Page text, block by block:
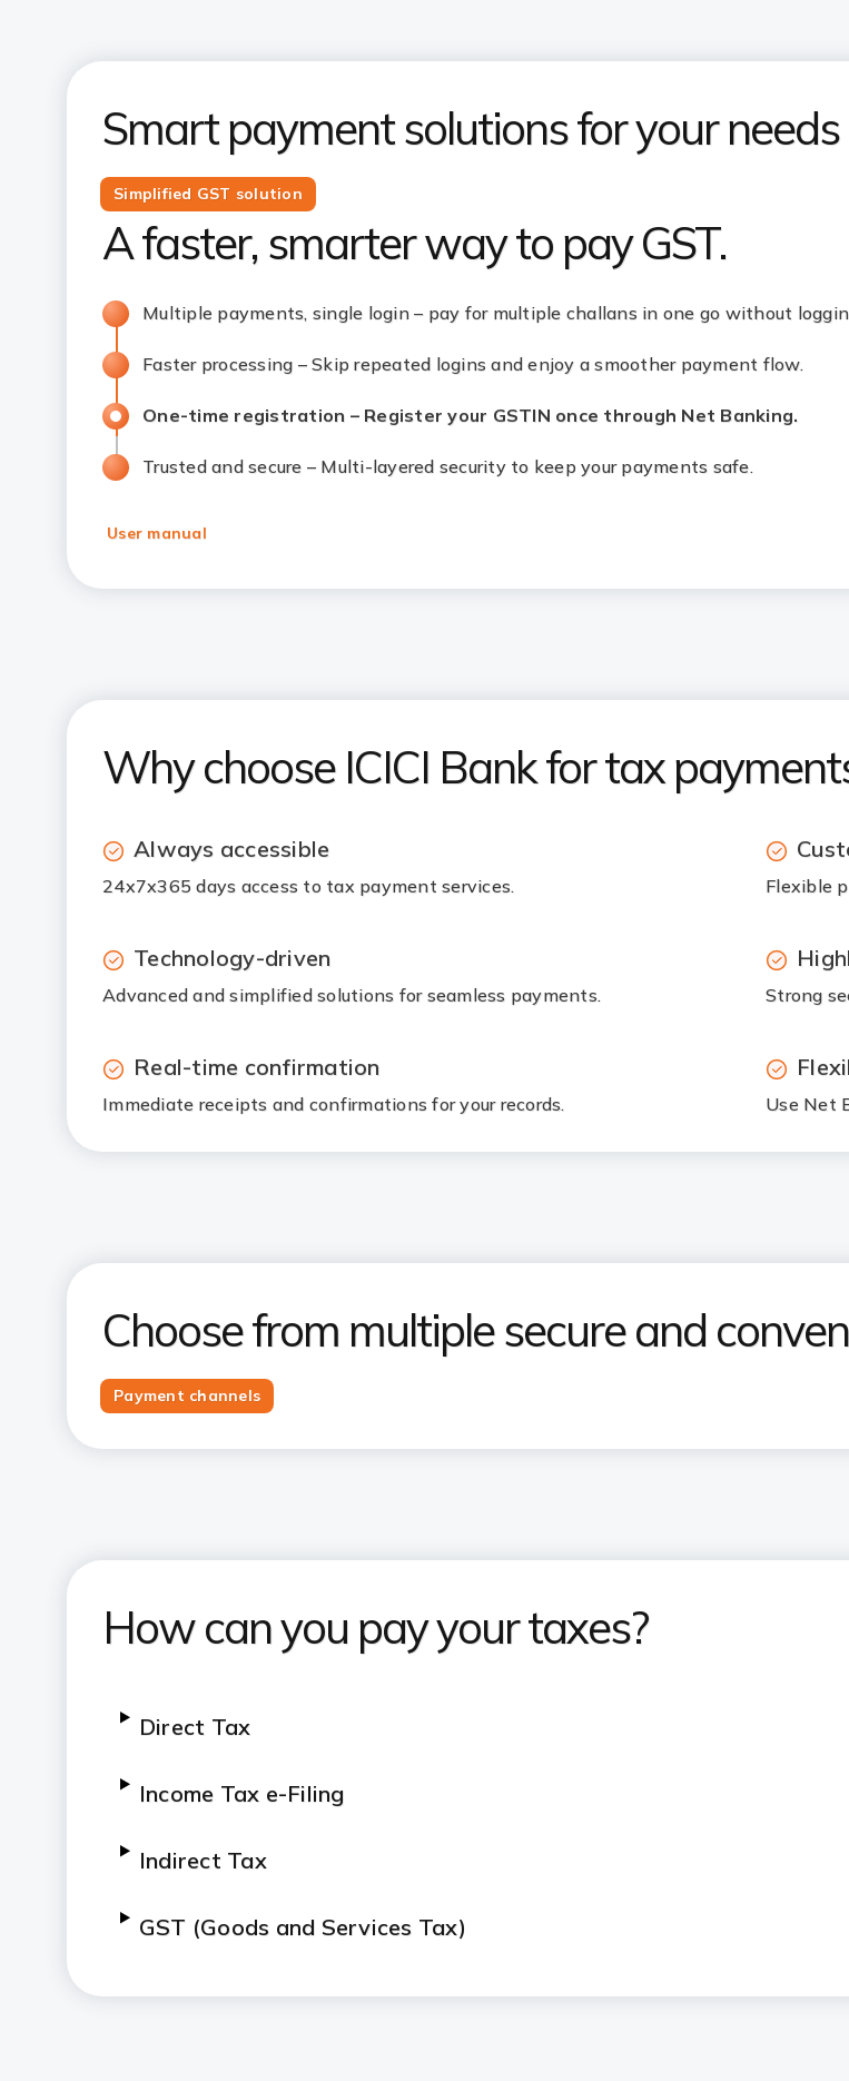
Smart payment solutions for your needs
Simplified GST solution
A faster, smarter way to pay GST.
Multiple payments, single login – pay for multiple challans in one go without
Faster processing – Skip repeated logins and enjoy a smoother payment flow.
One-time registration – Register your GSTIN once through Net Banking.
Trusted and secure – Multi-layered security to keep your payments safe.
User manual
Why choose ICICI Bank for tax
Always accessible
24x7x365 days access to tax payment services. Flexible
Technology-driven
Advanced and simplified solutions for seamless payments. Strong
Real-time confirmation
Immediate receipts and confirmations for your records. Use Net
Choose from multiple secure and
Payment channels
How can you pay your taxes?
Direct Tax
Income Tax e-Filing
Indirect Tax
GST (Goods and Services Tax)